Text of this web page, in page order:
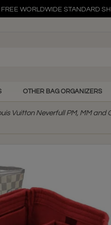
FREE WORLDWIDE STANDARD
FREE WORLDWIDE STANDARD
FREE WORLDWIDE STANDARD
OTHER BAG ORGANIZERS
Vuitton Neverfull PM, MM and